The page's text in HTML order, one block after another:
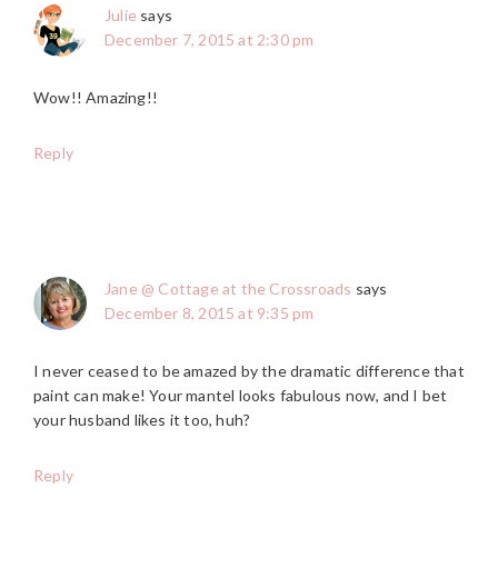
Julie says
December 7, 2015 at 2:30 pm
Wow!! Amazing!!
Reply
Jane @ Cottage at the Crossroads says
December 8, 2015 at 9:35 pm
I never ceased to be amazed by the dramatic difference that
paint can make! Your mantel looks fabulous now, and I bet
your husband likes it too, huh?
Reply